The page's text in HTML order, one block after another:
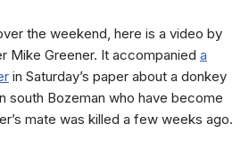
the weekend, here is a video by
Mike Greener. It accompanied a
in Saturday’s paper about a donkey
south Bozeman who have become
mate was killed a few weeks ago.